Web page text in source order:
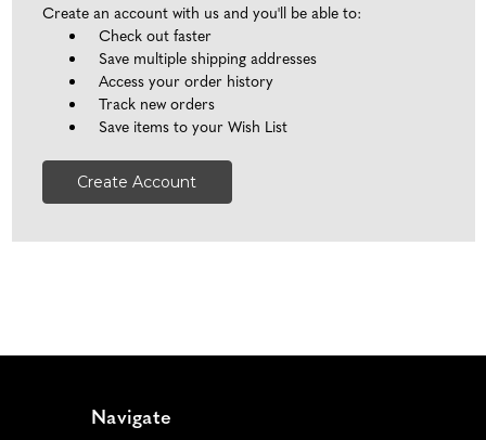
Create an account with us and you'll be able to:
Check out faster
Save multiple shipping addresses
Access your order history
Track new orders
Save items to your Wish List
Create Account
Navigate